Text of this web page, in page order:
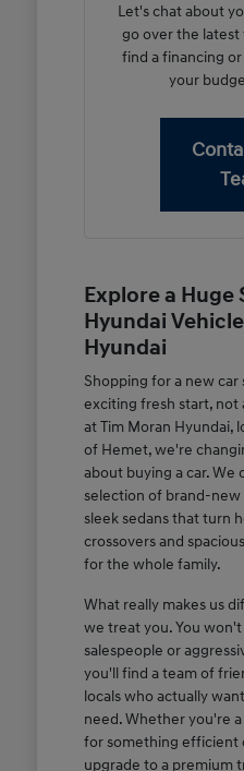
Let's chat about
go over the
find a financing
your
Explore a Huge
Hyundai
Hyundai
Shopping for a new car
exciting fresh start, not
at Tim Moran Hyundai,
of Hemet, we're
about buying a car. We
selection of brand-new
sleek sedans that turn
crossovers and
for the whole family.
What really makes us
we treat you. You
salespeople or
you'll find a team of
locals who actually
need. Whether you're
for something efficient
upgrade to a premium